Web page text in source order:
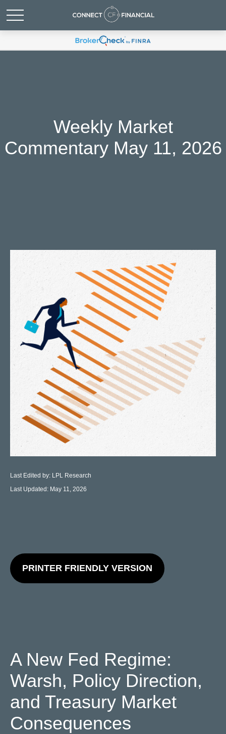
Weekly Market
Commentary May 11, 2026
Last Edited by: LPL Research
Last Updated: May 11, 2026
PRINTER FRIENDLY VERSION
A New Fed Regime:
Warsh, Policy Direction,
and Treasury Market
Consequences